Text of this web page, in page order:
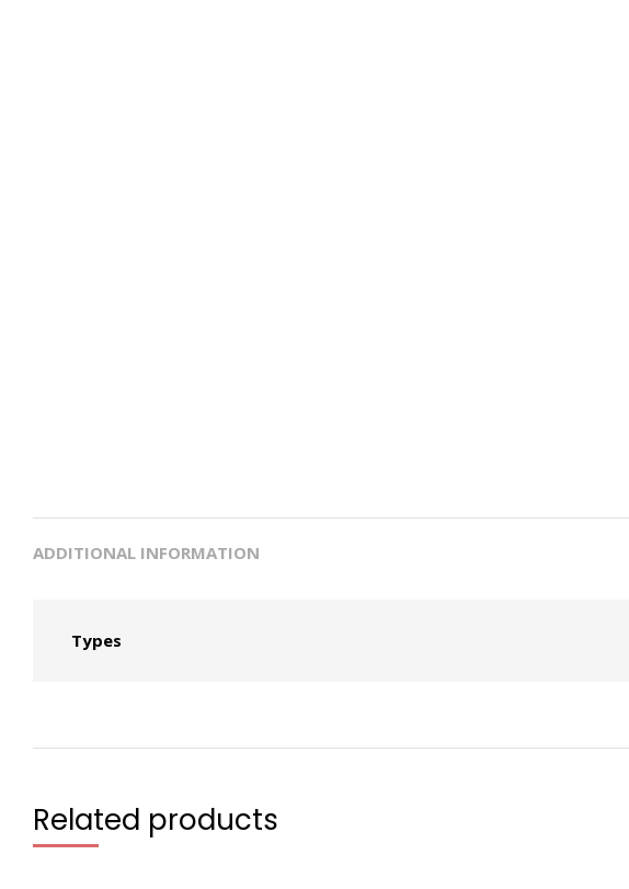
ADDITIONAL INFORMATION
Types
Related products